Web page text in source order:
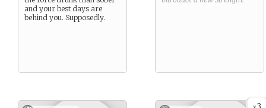
and your best days are
behind you. Supposedly.